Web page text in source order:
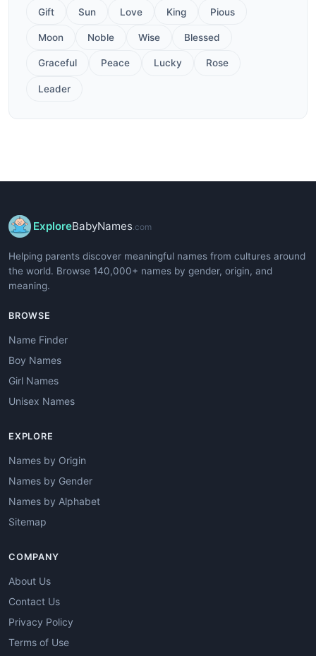
Gift Sun Love King Pious
Moon Noble Wise Blessed
Graceful Peace Lucky Rose
Leader
ExploreBabyNames .com
Helping parents discover meaningful names from cultures around
the world. Browse 140,000+ names by gender, origin, and
meaning.
BROWSE
Name Finder
Boy Names
Girl Names
Unisex Names
EXPLORE
Names by Origin
Names by Gender
Names by Alphabet
Sitemap
COMPANY
About Us
Contact Us
Privacy Policy
Terms of Use